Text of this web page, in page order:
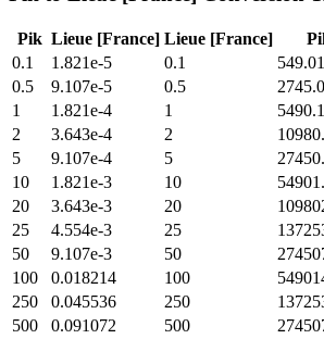
Pik Lieue [France] Lieue [France]
0.1
1.821e-5 0.1
0.5
9.107e-5 0.5
1
1.821e-4 1
2
3.643e-4 2
5
9.107e-4 5
10
1.821e-3 10
20
3.643e-3 20
25
4.554e-3 25
50
9.107e-3 50
100
0.018214 100
250
0.045536 250
500
0.091072 500